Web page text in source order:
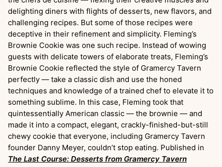
delighting diners with flights of desserts, new flavors, and
challenging recipes. But some of those recipes were
deceptive in their refinement and simplicity. Fleming’s
Brownie Cookie was one such recipe. Instead of wowing
guests with delicate towers of elaborate treats, Fleming’s
Brownie Cookie reflected the style of Gramercy Tavern
perfectly — take a classic dish and use the honed
techniques and knowledge of a trained chef to elevate it to
something sublime. In this case, Fleming took that
quintessentially American classic — the brownie — and
made it into a compact, elegant, crackly-finished-but-still
chewy cookie that everyone, including Gramercy Tavern
founder Danny Meyer, couldn’t stop eating. Published in
The Last Course: Desserts from Gramercy Tavern